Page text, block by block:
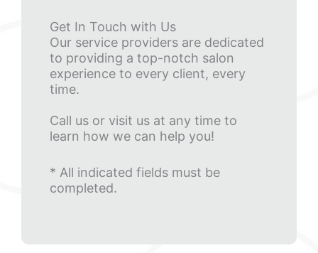
Get In Touch with Us
Our service providers are dedicated
to providing a top-notch salon
experience to every client, every
time.
Call us or visit us at any time to
learn how we can help you!
* All indicated fields must be
completed.